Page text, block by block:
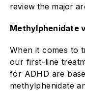
review the major
Methylphenidate
When it comes to
our first-line
for ADHD are
methylphenidate